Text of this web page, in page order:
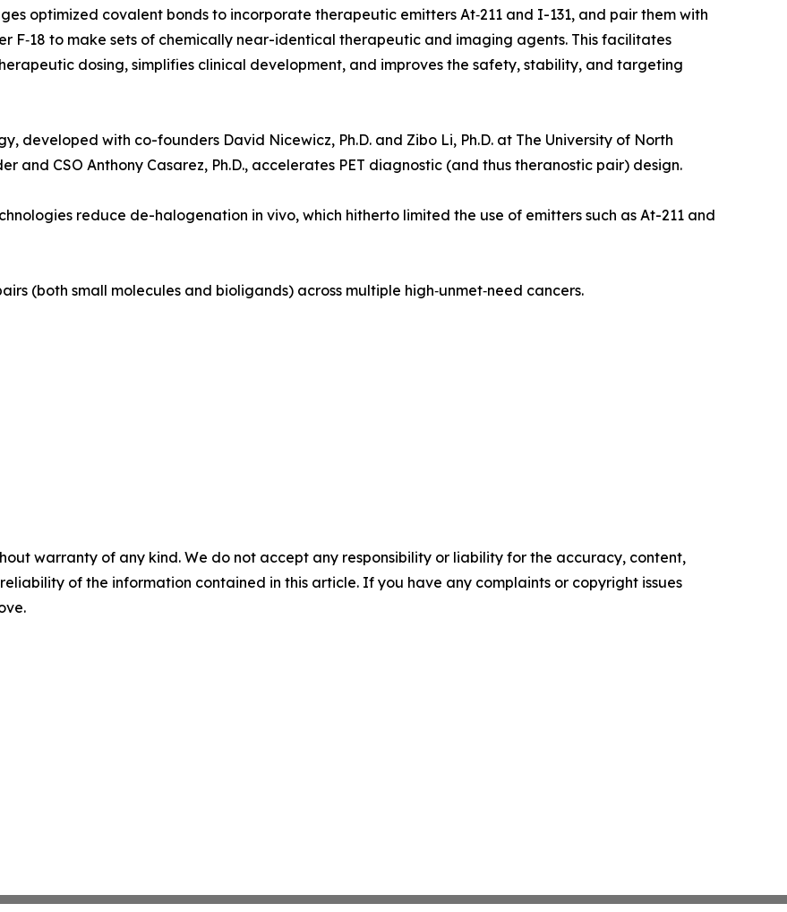
optimized covalent bonds to incorporate therapeutic emitters At‑211 and I-131, and pair them with
F‑18 to make sets of chemically near-identical therapeutic and imaging agents. This facilitates
dosing, simplifies clinical development, and improves the safety, stability, and targeting
developed with co-founders David Nicewicz, Ph.D. and Zibo Li, Ph.D. at The University of North
and CSO Anthony Casarez, Ph.D., accelerates PET diagnostic (and thus theranostic pair) design.
reduce de-halogenation in vivo, which hitherto limited the use of emitters such as At-211 and
(both small molecules and bioligands) across multiple high‑unmet‑need cancers.
warranty of any kind. We do not accept any responsibility or liability for the accuracy, content,
of the information contained in this article. If you have any complaints or copyright issues